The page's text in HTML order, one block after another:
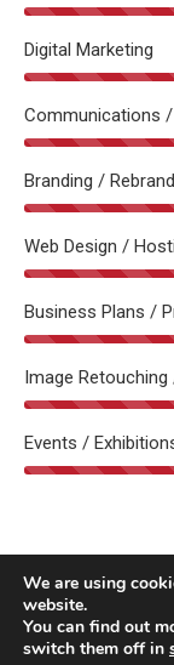
Digital Marketing
Communications /
Branding /
Web Design /
Business Plans /
Image
Events /
We are using
website.
You can find out
switch them off in